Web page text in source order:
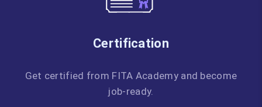
Certification
Get certified from FITA Academy and become
job-ready.